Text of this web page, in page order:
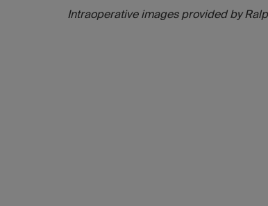
Intraoperative images provided by